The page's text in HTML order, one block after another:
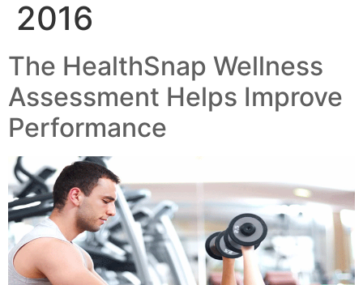
2016
The HealthSnap Wellness
Assessment Helps Improve
Performance